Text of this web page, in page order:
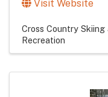
Visit Website
Cross Country Skiing
Recreation